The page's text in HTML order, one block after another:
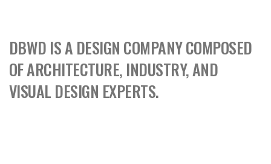
DBWD IS A DESIGN COMPANY COMPOSED
OF ARCHITECTURE, INDUSTRY, AND
VISUAL DESIGN EXPERTS.